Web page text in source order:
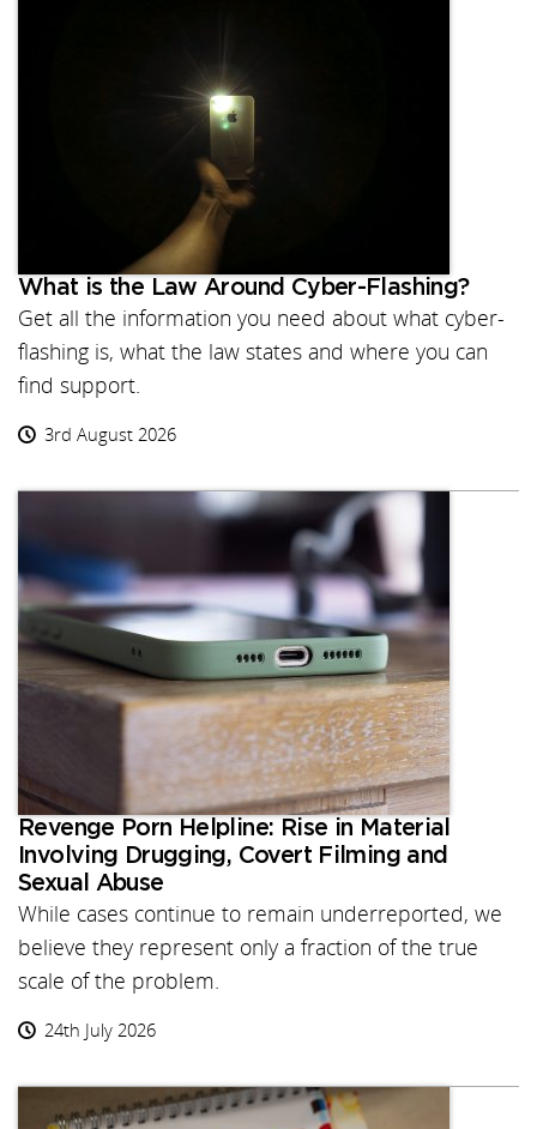
What is the Law Around Cyber-Flashing?
Get all the information you need about what cyber-
flashing is, what the law states and where you can
find support.
3rd August 2026
Revenge Porn Helpline: Rise in Material
Involving Drugging, Covert Filming and
Sexual Abuse
While cases continue to remain underreported, we
believe they represent only a fraction of the true
scale of the problem.
24th July 2026